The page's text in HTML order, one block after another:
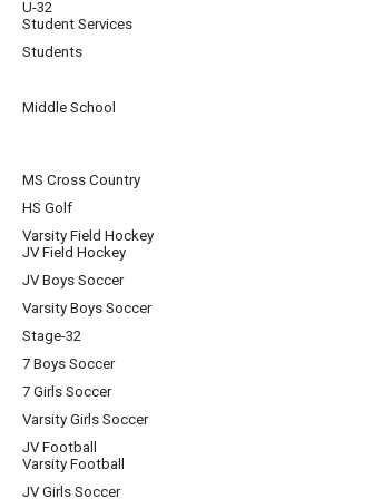
U-32
Student Services
Students
Middle School
MS Cross Country
HS Golf
Varsity Field Hockey
JV Field Hockey
JV Boys Soccer
Varsity Boys Soccer
Stage-32
7 Boys Soccer
7 Girls Soccer
Varsity Girls Soccer
JV Football
Varsity Football
JV Girls Soccer